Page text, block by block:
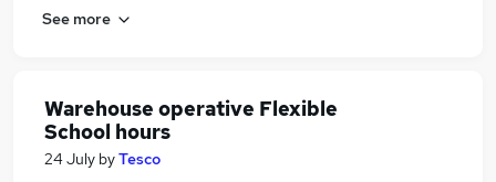
See more
Warehouse operative Flexible
School hours
24 July byTesco